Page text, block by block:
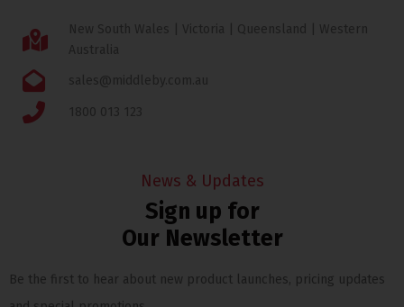
New South Wales | Victoria | Queensland | Western
Australia
sales@middleby.com.au
1800 013 123
News & Updates
Sign up for
Our Newsletter
Be the first to hear about new product launches, pricing updates